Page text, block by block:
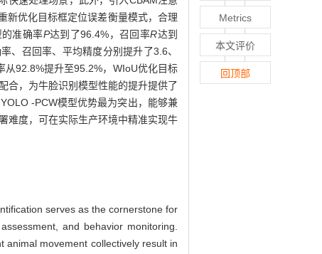
新优化目标框定位误差衡量模式，合理
准确率P达到了96.4%，召回率R达到
、召回率、平均精度分别提升了3.6、
92.8%提升至95.2%，WIoU优化目标
合，为牛脸识别模型性能的提升提供了
-PCW模型优势最为突出，能够兼
难度，可在实际生产环境中精准实现牛
serves as the cornerstone for
and behavior monitoring.
animal movement collectively result in
Metrics
本文评价
回顶部